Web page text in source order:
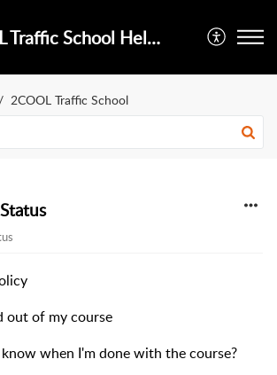
2COOL Traffic School Help Center
2COOL Traffic School
out of my course
when I'm done with the course?